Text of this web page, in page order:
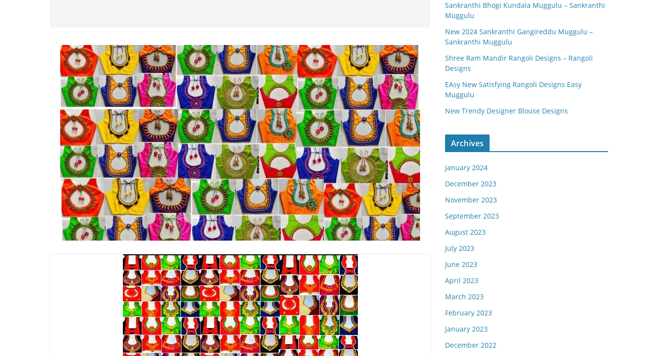
Sankranthi Bhogi Kundala Muggulu – Sankranthi
Muggulu
New 2024 Sankranthi Gangireddu Muggulu –
Sankranthi Muggulu
Shree Ram Mandir Rangoli Designs – Rangoli
Designs
EAsy New Satisfying Rangoli Designs Easy
Muggulu
New Trendy Designer Blouse Designs
Archives
January 2024
December 2023
November 2023
September 2023
August 2023
July 2023
June 2023
April 2023
March 2023
February 2023
January 2023
December 2022